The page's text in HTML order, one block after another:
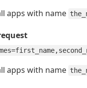
apps with name
apps with name